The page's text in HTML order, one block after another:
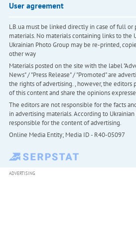
User agreement
LB.ua must be linked directly in case of full
materials. No materials containing links to the
Ukrainian Photo Group may be re-printed,
other way
Materials posted on the site with the label
News" / "Press Release" / "Promoted" are
the rights of advertising. , however, the editors
of this content and share the opinions
The editors are not responsible for the facts
in advertising materials. According to
responsible for the content of advertising.
Online Media Entity; Media ID - R40-05097
ADVERTISING